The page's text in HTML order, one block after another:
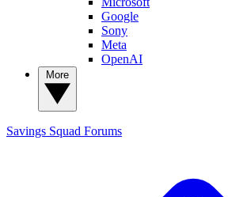
Google
Sony
Meta
OpenAI
Savings Squad Forums